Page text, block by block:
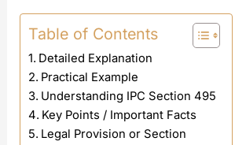
Table of Contents
Detailed Explanation
Practical Example
Understanding IPC Section 495
Key Points / Important Facts
Legal Provision or Section